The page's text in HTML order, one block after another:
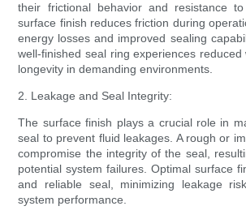
their frictional behavior and resistance
surface finish reduces friction during
energy losses and improved sealing
well-finished seal ring experiences reduced
longevity in demanding environments.
2. Leakage and Seal Integrity:
The surface finish plays a crucial role in
seal to prevent fluid leakages. A rough or
compromise the integrity of the seal,
potential system failures. Optimal surface
and reliable seal, minimizing leakage
system performance.